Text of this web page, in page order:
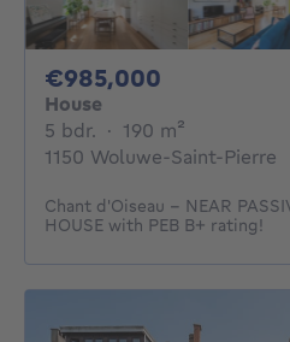
€985,000
House
5 bdr. 5 bedrooms
· 190 m²
1150 Woluwe-Saint-Pierre
Chant d'Oiseau – NEAR
HOUSE with PEB B+ rating!